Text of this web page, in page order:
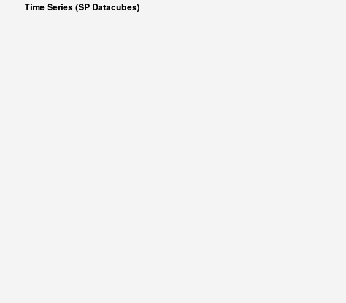
Time Series (SP Datacubes)